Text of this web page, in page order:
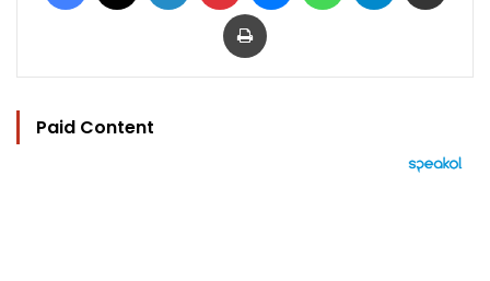
Print
Paid Content